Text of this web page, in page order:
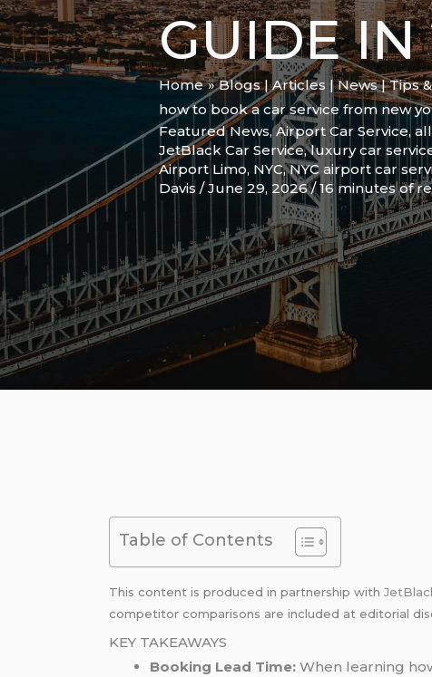
GUIDE
Home
Blogs | Articles | News | Tips
how to book a car service from new
Featured News,Airport Car Service,
JetBlack Car Service,luxury car
Airport Limo, NYC,NYC airport car
Davis /June 29, 2026/16 minutes of
Table of Contents
This content is produced in partnership with
competitor comparisons are included at editorial
KEY TAKEAWAYS
Booking Lead Time: When learning